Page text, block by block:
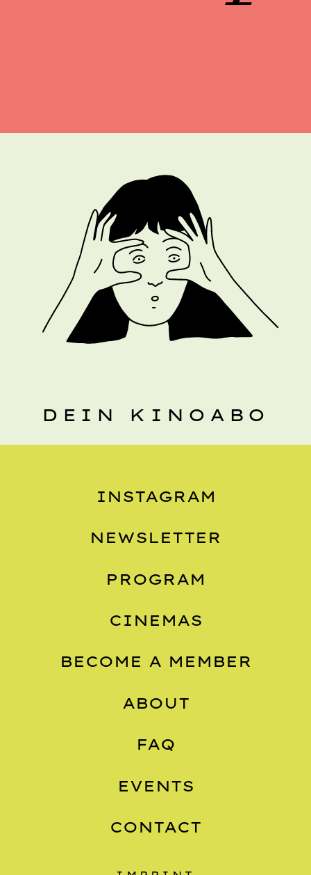
DEIN KINOABO
INSTAGRAM
NEWSLETTER
PROGRAM
CINEMAS
BECOME A MEMBER
ABOUT
FAQ
EVENTS
CONTACT